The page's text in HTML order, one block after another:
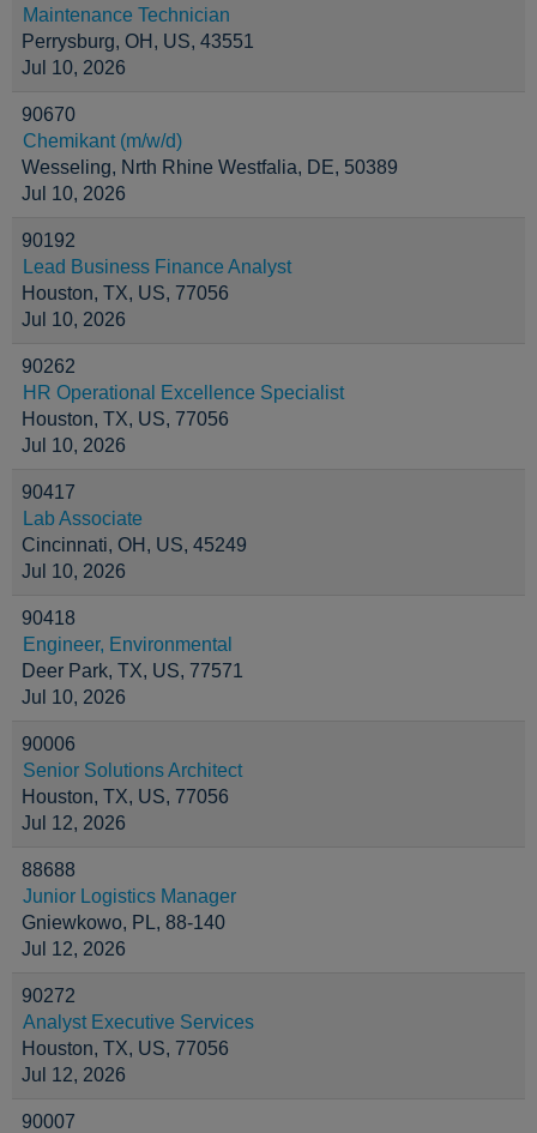
Maintenance Technician
Perrysburg, OH, US, 43551
Jul 10, 2026
90670
Chemikant (m/w/d)
Wesseling, Nrth Rhine Westfalia, DE, 50389
Jul 10, 2026
90192
Lead Business Finance Analyst
Houston, TX, US, 77056
Jul 10, 2026
90262
HR Operational Excellence Specialist
Houston, TX, US, 77056
Jul 10, 2026
90417
Lab Associate
Cincinnati, OH, US, 45249
Jul 10, 2026
90418
Engineer, Environmental
Deer Park, TX, US, 77571
Jul 10, 2026
90006
Senior Solutions Architect
Houston, TX, US, 77056
Jul 12, 2026
88688
Junior Logistics Manager
Gniewkowo, PL, 88-140
Jul 12, 2026
90272
Analyst Executive Services
Houston, TX, US, 77056
Jul 12, 2026
90007